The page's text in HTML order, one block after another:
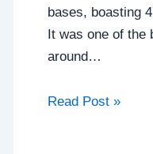
bases, boasting
It was one of the
around…
Read Post »